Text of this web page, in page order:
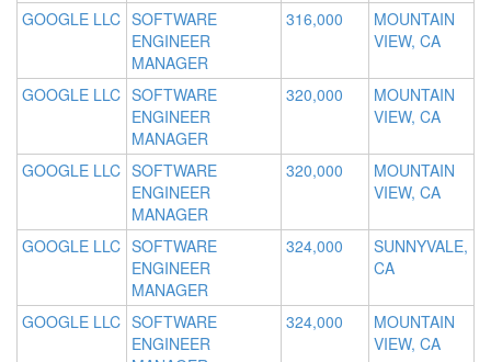
GOOGLE LLC SOFTWARE
ENGINEER
MANAGER
316,000
MOUNTAIN
VIEW, CA
GOOGLE LLC SOFTWARE
ENGINEER
MANAGER
320,000
MOUNTAIN
VIEW, CA
GOOGLE LLC SOFTWARE
ENGINEER
MANAGER
320,000
MOUNTAIN
VIEW, CA
GOOGLE LLC SOFTWARE
ENGINEER
MANAGER
324,000
SUNNYVALE,
CA
GOOGLE LLC SOFTWARE
ENGINEER
324,000
MOUNTAIN
VIEW, CA